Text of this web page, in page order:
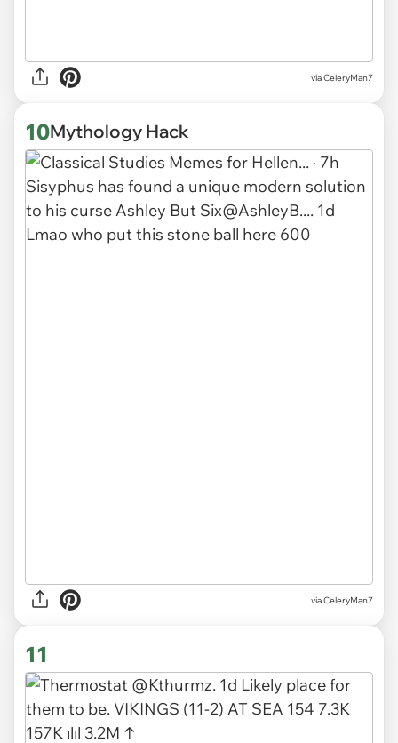
via CeleryMan7
10Mythology Hack
via CeleryMan7
11